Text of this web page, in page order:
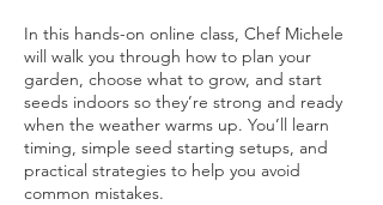
In this hands-on online class, Chef Michele
will walk you through how to plan your
garden, choose what to grow, and start
seeds indoors so they’re strong and ready
when the weather warms up. You’ll learn
timing, simple seed starting setups, and
practical strategies to help you avoid
common mistakes.